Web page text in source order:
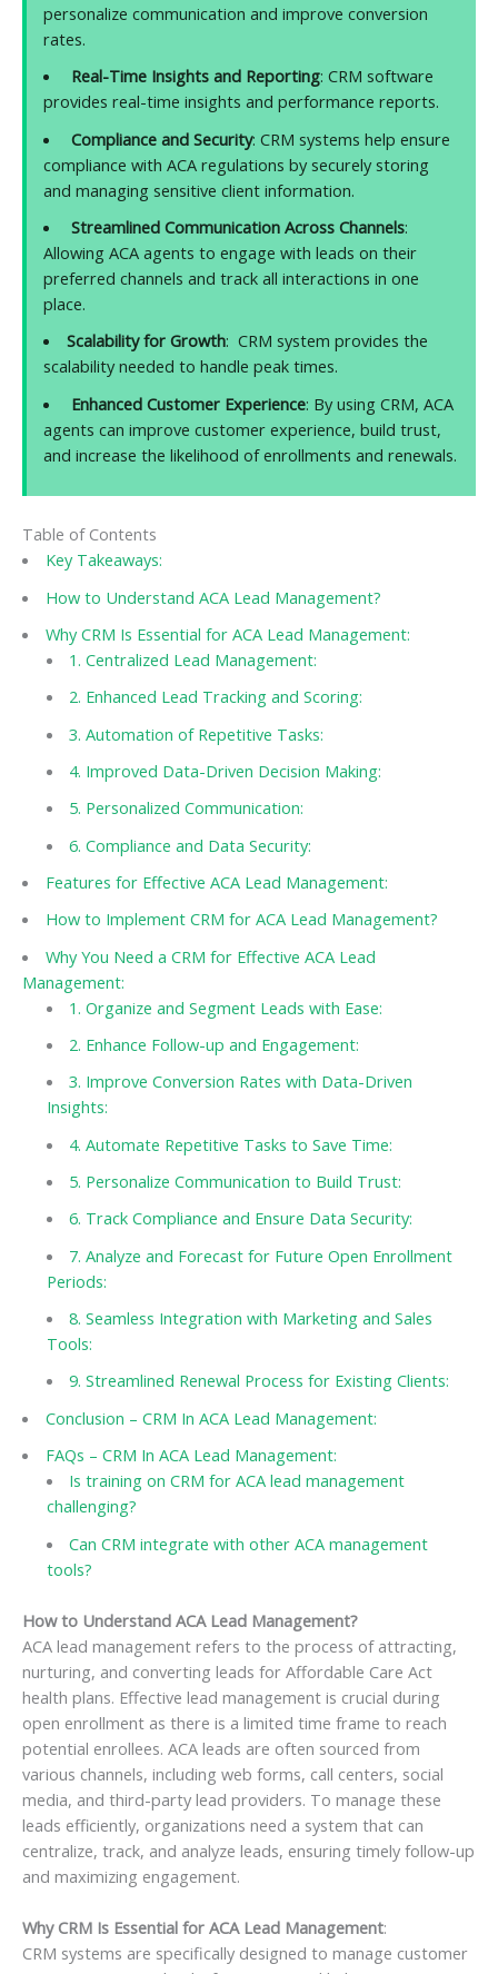
personalize communication and improve conversion
rates.
Real-Time Insights and Reporting: CRM software
provides real-time insights and performance reports.
Compliance and Security: CRM systems help ensure
compliance with ACA regulations by securely storing
and managing sensitive client information.
Streamlined Communication Across Channels:
Allowing ACA agents to engage with leads on their
preferred channels and track all interactions in one
place.
Scalability for Growth: CRM system provides the
scalability needed to handle peak times.
Enhanced Customer Experience: By using CRM, ACA
agents can improve customer experience, build trust,
and increase the likelihood of enrollments and renewals.
Table of Contents
Key Takeaways:
How to Understand ACA Lead Management?
Why CRM Is Essential for ACA Lead Management:
1. Centralized Lead Management:
2. Enhanced Lead Tracking and Scoring:
3. Automation of Repetitive Tasks:
4. Improved Data-Driven Decision Making:
5. Personalized Communication:
6. Compliance and Data Security:
Features for Effective ACA Lead Management:
How to Implement CRM for ACA Lead Management?
Why You Need a CRM for Effective ACA Lead
Management:
1. Organize and Segment Leads with Ease:
2. Enhance Follow-up and Engagement:
3. Improve Conversion Rates with Data-Driven
Insights:
4. Automate Repetitive Tasks to Save Time:
5. Personalize Communication to Build Trust:
6. Track Compliance and Ensure Data Security:
7. Analyze and Forecast for Future Open Enrollment
Periods:
8. Seamless Integration with Marketing and Sales
Tools:
9. Streamlined Renewal Process for Existing Clients:
Conclusion – CRM In ACA Lead Management:
FAQs – CRM In ACA Lead Management:
Is training on CRM for ACA lead management
challenging?
Can CRM integrate with other ACA management
tools?
How to Understand ACA Lead Management?
ACA lead management refers to the process of attracting,
nurturing, and converting leads for Affordable Care Act
health plans. Effective lead management is crucial during
open enrollment as there is a limited time frame to reach
potential enrollees. ACA leads are often sourced from
various channels, including web forms, call centers, social
media, and third-party lead providers. To manage these
leads efficiently, organizations need a system that can
centralize, track, and analyze leads, ensuring timely follow-up
and maximizing engagement.
Why CRM Is Essential for ACA Lead Management:
CRM systems are specifically designed to manage customer